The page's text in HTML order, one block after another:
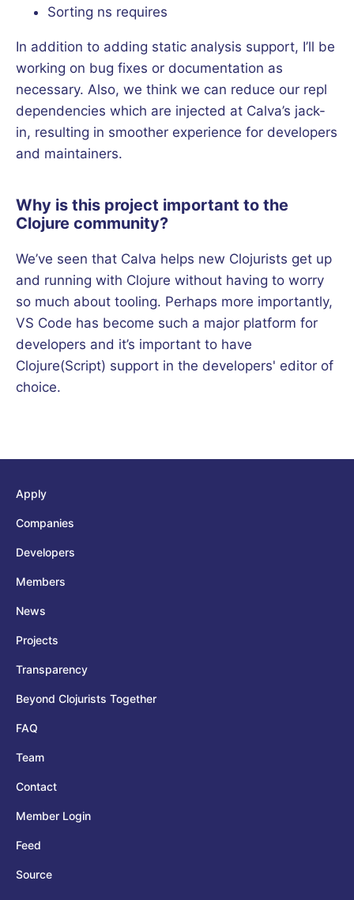
Sorting ns requires
In addition to adding static analysis support, I’ll be
working on bug fixes or documentation as
necessary. Also, we think we can reduce our repl
dependencies which are injected at Calva’s jack-
in, resulting in smoother experience for developers
and maintainers.
Why is this project important to the
Clojure community?
We’ve seen that Calva helps new Clojurists get up
and running with Clojure without having to worry
so much about tooling. Perhaps more importantly,
VS Code has become such a major platform for
developers and it’s important to have
Clojure(Script) support in the developers' editor of
choice.
Apply
Companies
Developers
Members
News
Projects
Transparency
Beyond Clojurists Together
FAQ
Team
Contact
Member Login
Feed
Source